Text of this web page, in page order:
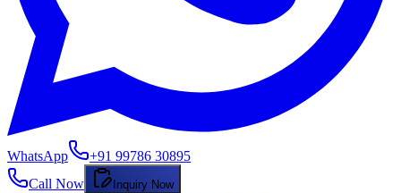
WhatsApp
+91 99786 30895
Call Now
Inquiry Now